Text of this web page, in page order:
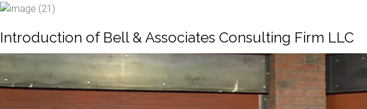
Introduction of Bell & Associates Consulting Firm LLC